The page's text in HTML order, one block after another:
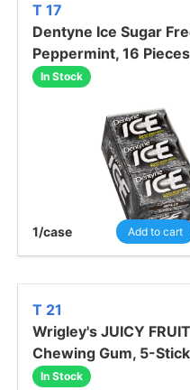
T 17
Dentyne Ice Sugar
Peppermint, 16
In Stock
1/case Add to cart
T 21
Wrigley's JUICY
Chewing Gum, 5-
In Stock